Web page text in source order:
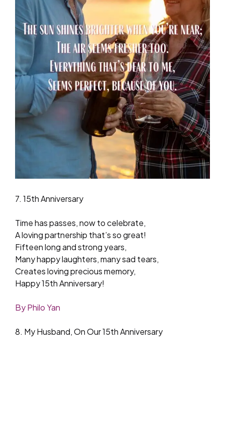
7. 15th Anniversary
Time has passes, now to celebrate,
A loving partnership that’s so great!
Fifteen long and strong years,
Many happy laughters, many sad tears,
Creates loving precious memory,
Happy 15th Anniversary!
By Philo Yan
8. My Husband, On Our 15th Anniversary